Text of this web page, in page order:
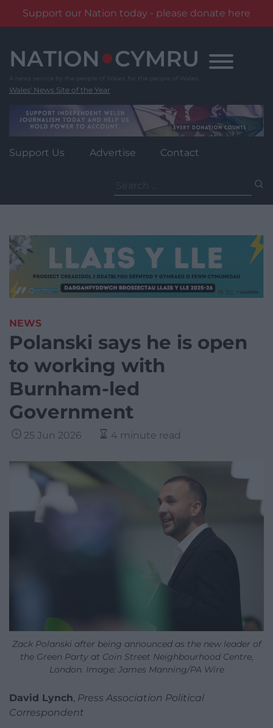
Support our Nation today - please donate here
content
Wales' News Site of the Year
Support Us Advertise Contact
for:
NEWS
Polanski says he is open
to working with
Burnham-led
Government
25 Jun 2026 4 minute read
Zack Polanski after being announced as the new leader of
the Green Party at Coin Street Neighbourhood Centre,
London. Image: James Manning/PA Wire
David Lynch, Press Association Political
Correspondent